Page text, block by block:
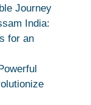
Journey
India:
for an